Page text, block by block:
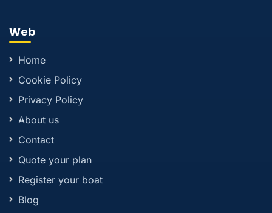
Web
Home
Cookie Policy
Privacy Policy
About us
Contact
Quote your plan
Register your boat
Blog